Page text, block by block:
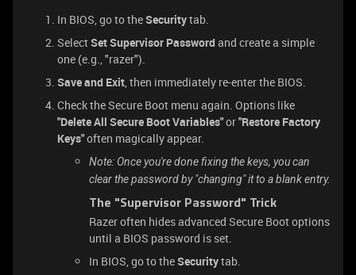
In BIOS, go to theSecuritytab.
SelectSet Supervisor Password and create a simple
one (e.g., "razer").
Save and Exit, then immediately re-enter the BIOS.
Check the Secure Boot menu again. Options like
"Delete All Secure Boot Variables"or"Restore Factory
Keys"often magically appear.
Note: Once you're done fixing the keys, you can
clear the password by "changing" it to a blank entry.
The "Supervisor Password" Trick
Razer often hides advanced Secure Boot options
until a BIOS password is set.
In BIOS, go to theSecuritytab.